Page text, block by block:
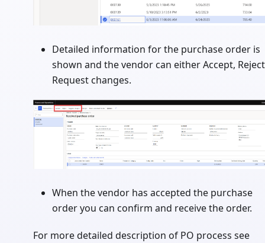
Detailed information for the purchase order is
shown and the vendor can either Accept,
Request changes.
When the vendor has accepted the purchase
order you can confirm and receive the order.
For more detailed description of PO process see